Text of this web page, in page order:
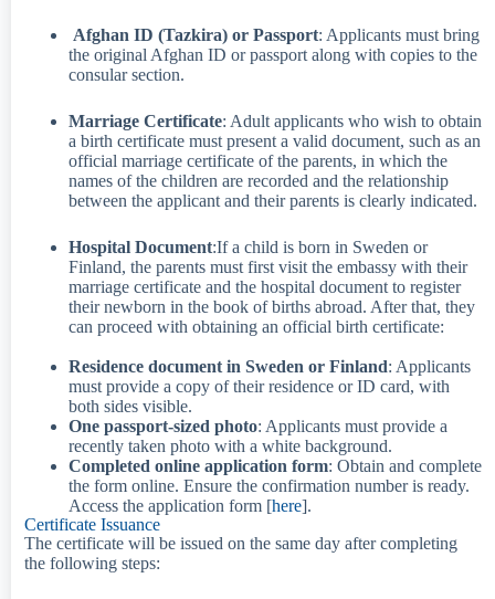
Afghan ID (Tazkira) or Passport: Applicants must bring
the original Afghan ID or passport along with copies to the
consular section.
Marriage Certificate: Adult applicants who wish to obtain
a birth certificate must present a valid document, such as an
official marriage certificate of the parents, in which the
names of the children are recorded and the relationship
between the applicant and their parents is clearly indicated.
Hospital Document:If a child is born in Sweden or
Finland, the parents must first visit the embassy with their
marriage certificate and the hospital document to register
their newborn in the book of births abroad. After that, they
can proceed with obtaining an official birth certificate:
Residence document in Sweden or Finland: Applicants
must provide a copy of their residence or ID card, with
both sides visible.
One passport-sized photo: Applicants must provide a
recently taken photo with a white background.
Completed online application form: Obtain and complete
the form online. Ensure the confirmation number is ready.
Access the application form [here].
Certificate Issuance
The certificate will be issued on the same day after completing
the following steps: